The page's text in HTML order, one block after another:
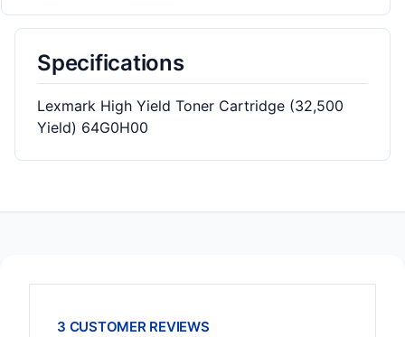
Specifications
Lexmark High Yield Toner Cartridge (32,500
Yield) 64G0H00
3 CUSTOMER REVIEWS